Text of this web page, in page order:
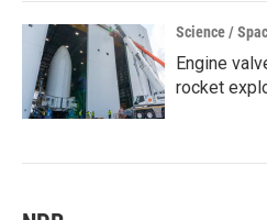
Science /
Engine
rocket